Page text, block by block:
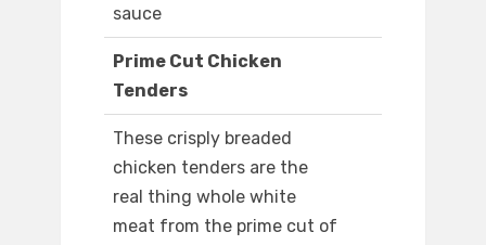
sauce
Prime Cut Chicken
Tenders
These crisply breaded
chicken tenders are the
real thing whole white
meat from the prime cut of